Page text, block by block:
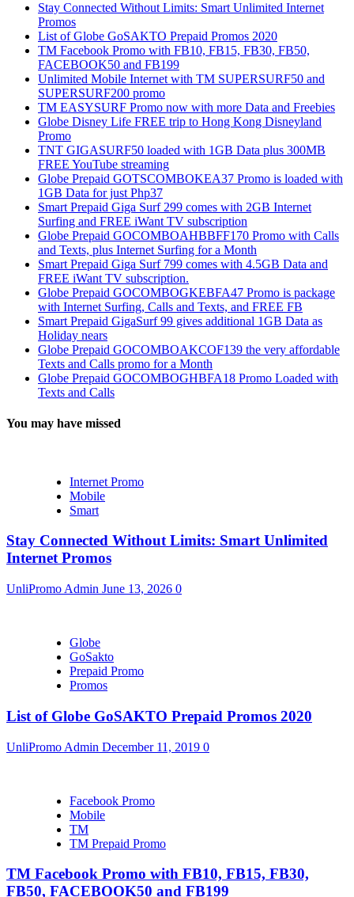
Stay Connected Without Limits: Smart Unlimited Internet
Promos
List of Globe GoSAKTO Prepaid Promos 2020
TM Facebook Promo with FB10, FB15, FB30, FB50,
FACEBOOK50 and FB199
Unlimited Mobile Internet with TM SUPERSURF50 and
SUPERSURF200 promo
TM EASYSURF Promo now with more Data and Freebies
Globe Disney Life FREE trip to Hong Kong Disneyland
Promo
TNT GIGASURF50 loaded with 1GB Data plus 300MB
FREE YouTube streaming
Globe Prepaid GOTSCOMBOKEA37 Promo is loaded with
1GB Data for just Php37
Smart Prepaid Giga Surf 299 comes with 2GB Internet
Surfing and FREE iWant TV subscription
Globe Prepaid GOCOMBOAHBBFF170 Promo with Calls
and Texts, plus Internet Surfing for a Month
Smart Prepaid Giga Surf 799 comes with 4.5GB Data and
FREE iWant TV subscription.
Globe Prepaid GOCOMBOGKEBFA47 Promo is package
with Internet Surfing, Calls and Texts, and FREE FB
Smart Prepaid GigaSurf 99 gives additional 1GB Data as
Holiday nears
Globe Prepaid GOCOMBOAKCOF139 the very affordable
Texts and Calls promo for a Month
Globe Prepaid GOCOMBOGHBFA18 Promo Loaded with
Texts and Calls
You may have missed
Internet Promo
Mobile
Smart
Stay Connected Without Limits: Smart Unlimited
Internet Promos
UnliPromo Admin June 13, 2026 0
Globe
GoSakto
Prepaid Promo
Promos
List of Globe GoSAKTO Prepaid Promos 2020
UnliPromo Admin December 11, 2019 0
Facebook Promo
Mobile
TM
TM Prepaid Promo
TM Facebook Promo with FB10, FB15, FB30,
FB50, FACEBOOK50 and FB199